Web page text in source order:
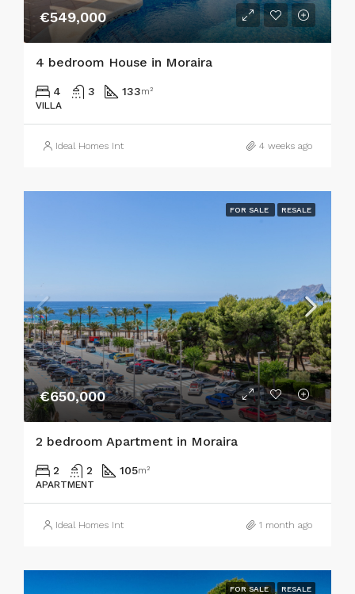
€549,000
4 bedroom House in Moraira
4 3 133m²
VILLA
Ideal Homes Int 4 weeks ago
FOR SALE RESALE
€650,000
2 bedroom Apartment in Moraira
2 2 105m²
APARTMENT
Ideal Homes Int 1 month ago
FOR SALE RESALE